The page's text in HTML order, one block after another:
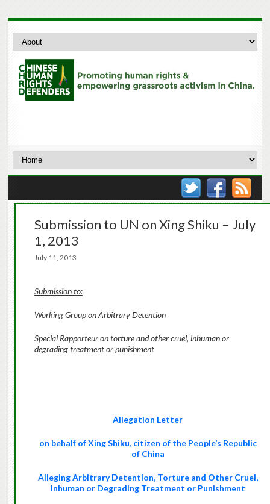
Submission to UN on Xing Shiku – July
1, 2013
July 11, 2013
Submission to:
Working Group on Arbitrary Detention
Special Rapporteur on torture and other cruel, inhuman or
degrading treatment or punishment
Allegation Letter
on behalf ofXing Shiku, citizen of the People’s Republic
of China
Alleging Arbitrary Detention, Torture and Other Cruel,
Inhuman or Degrading Treatment or Punishment